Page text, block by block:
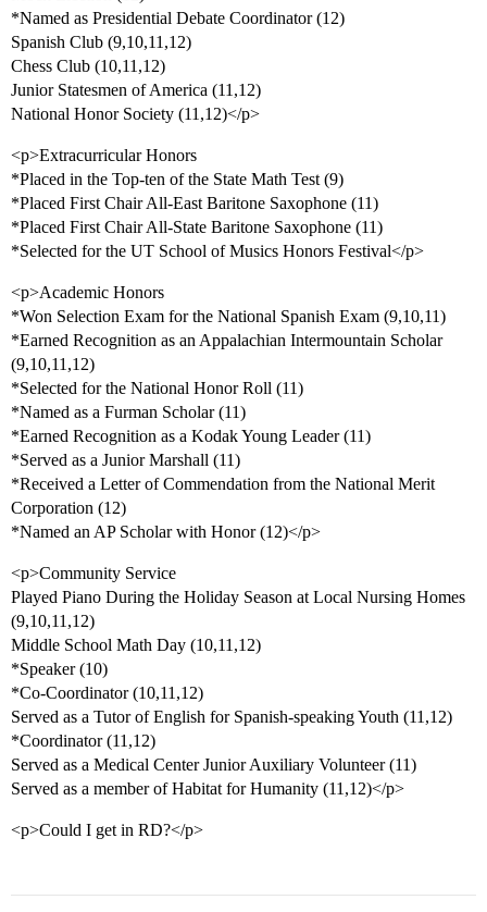
*Named as Presidential Debate Coordinator (12)
Spanish Club (9,10,11,12)
Chess Club (10,11,12)
Junior Statesmen of America (11,12)
National Honor Society (11,12)</p>
<p>Extracurricular Honors
*Placed in the Top-ten of the State Math Test (9)
*Placed First Chair All-East Baritone Saxophone (11)
*Placed First Chair All-State Baritone Saxophone (11)
*Selected for the UT School of Musics Honors Festival</p>
<p>Academic Honors
*Won Selection Exam for the National Spanish Exam (9,10,11)
*Earned Recognition as an Appalachian Intermountain Scholar
(9,10,11,12)
*Selected for the National Honor Roll (11)
*Named as a Furman Scholar (11)
*Earned Recognition as a Kodak Young Leader (11)
*Served as a Junior Marshall (11)
*Received a Letter of Commendation from the National Merit
Corporation (12)
*Named an AP Scholar with Honor (12)</p>
<p>Community Service
Played Piano During the Holiday Season at Local Nursing Homes
(9,10,11,12)
Middle School Math Day (10,11,12)
*Speaker (10)
*Co-Coordinator (10,11,12)
Served as a Tutor of English for Spanish-speaking Youth (11,12)
*Coordinator (11,12)
Served as a Medical Center Junior Auxiliary Volunteer (11)
Served as a member of Habitat for Humanity (11,12)</p>
<p>Could I get in RD?</p>